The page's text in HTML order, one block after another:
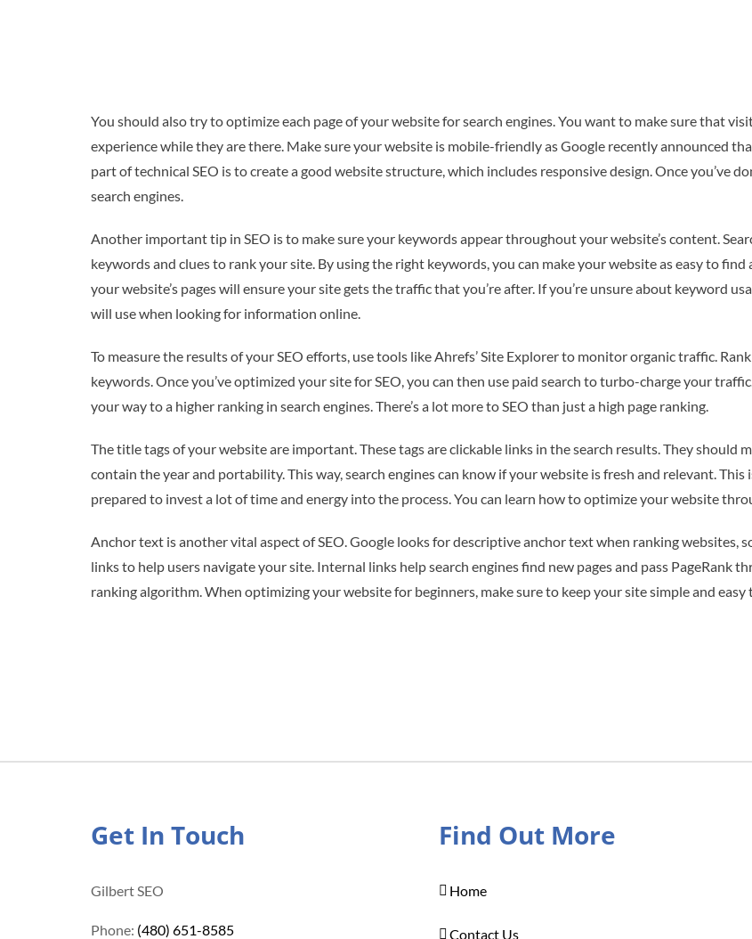
You should also try to optimize each page of your website for search engines. You want to make sure that
experience while they are there. Make sure your website is mobile-friendly as Google recently announced
part of technical SEO is to create a good website structure, which includes responsive design. Once you’ve
search engines.
Another important tip in SEO is to make sure your keywords appear throughout your website’s content.
keywords and clues to rank your site. By using the right keywords, you can make your website as easy to
your website’s pages will ensure your site gets the traffic that you’re after. If you’re unsure about keyword
will use when looking for information online.
To measure the results of your SEO efforts, use tools like Ahrefs’ Site Explorer to monitor organic traffic.
keywords. Once you’ve optimized your site for SEO, you can then use paid search to turbo-charge your
your way to a higher ranking in search engines. There’s a lot more to SEO than just a high page ranking.
The title tags of your website are important. These tags are clickable links in the search results. They should
contain the year and portability. This way, search engines can know if your website is fresh and relevant. This
prepared to invest a lot of time and energy into the process. You can learn how to optimize your website
Anchor text is another vital aspect of SEO. Google looks for descriptive anchor text when ranking websites,
links to help users navigate your site. Internal links help search engines find new pages and pass PageRank
ranking algorithm. When optimizing your website for beginners, make sure to keep your site simple and easy
Get In Touch
Gilbert SEO
Phone: (480) 651-8585
Find Out More
Home
Contact Us